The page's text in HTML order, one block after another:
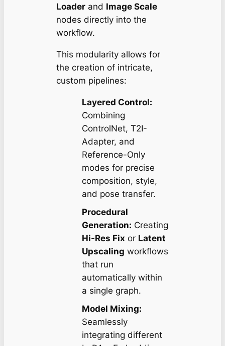
Loaderand Image Scale
nodes directly into the
workflow.
This modularity allows for
the creation of intricate,
custom pipelines:
Layered Control:
Combining
ControlNet, T2I-
Adapter, and
Reference-Only
modes for precise
composition, style,
and pose transfer.
Procedural
Generation: Creating
Hi-Res Fix or Latent
Upscaling workflows
that run
automatically within
a single graph.
Model Mixing:
Seamlessly
integrating different